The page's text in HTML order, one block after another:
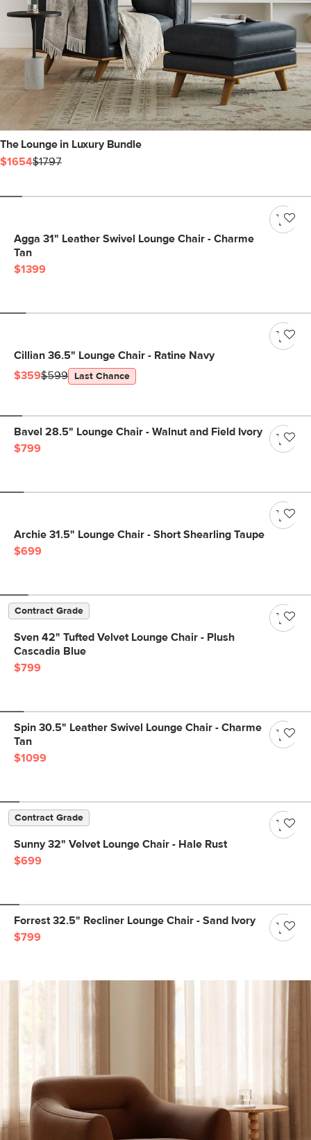
The Lounge in Luxury Bundle
$1654$1797
Agga 31" Leather Swivel Lounge Chair - Charme
Tan
$1399
Cillian 36.5" Lounge Chair - Ratine Navy
$359$599 Last Chance
Bavel 28.5" Lounge Chair - Walnut and Field Ivory
$799
Archie 31.5" Lounge Chair - Short Shearling Taupe
$699
Contract Grade
Sven 42" Tufted Velvet Lounge Chair - Plush
Cascadia Blue
$799
Spin 30.5" Leather Swivel Lounge Chair - Charme
Tan
$1099
Contract Grade
Sunny 32" Velvet Lounge Chair - Hale Rust
$699
Forrest 32.5" Recliner Lounge Chair - Sand Ivory
$799